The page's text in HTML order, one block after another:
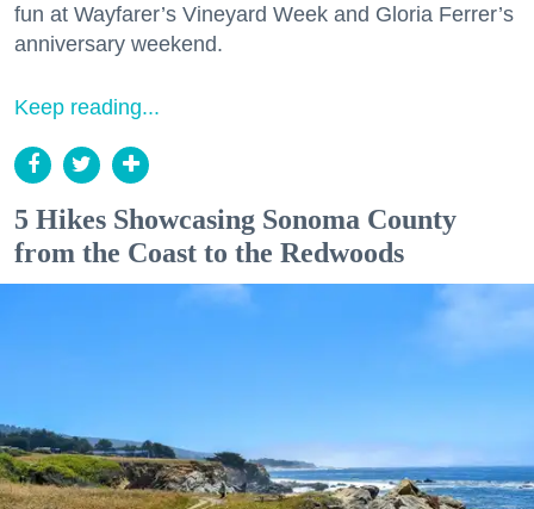
fun at Wayfarer’s Vineyard Week and Gloria Ferrer’s
anniversary weekend.
Keep reading...
5 Hikes Showcasing Sonoma County
from the Coast to the Redwoods